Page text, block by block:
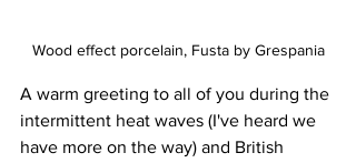
Wood effect porcelain, Fusta by Grespania
A warm greeting to all of you during the
intermittent heat waves (I've heard we
have more on the way) and British